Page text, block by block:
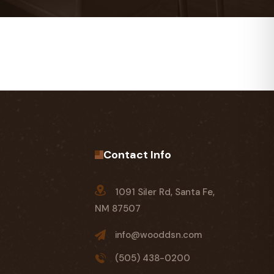
Contact Info
1091 Siler Rd, Santa Fe,
NM 87507
info@wooddsn.com
(505) 438-0200